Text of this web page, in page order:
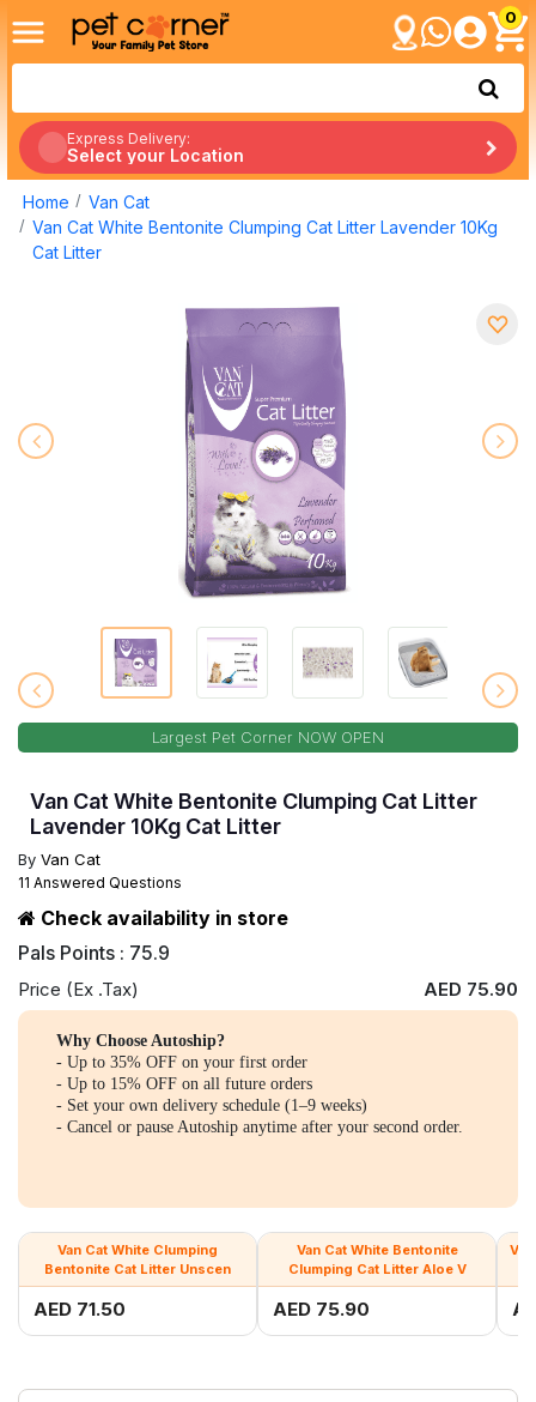
0
Express Delivery:
Select your Location
Home
Van Cat
Van Cat White Bentonite Clumping Cat Litter Lavender 10Kg
Cat Litter
Largest Pet Corner NOW OPEN
Van Cat White Bentonite Clumping Cat Litter
Lavender 10Kg Cat Litter
By Van Cat
11 Answered Questions
Check availability in store
Pals Points : 75.9
Price (Ex .Tax) AED 75.90
Why Choose Autoship?
- Up to 35% OFF on your first order
- Up to 15% OFF on all future orders
- Set your own delivery schedule (1–9 weeks)
- Cancel or pause Autoship anytime after your second order.
Van Cat White Clumping
Bentonite Cat Litter Unscen
AED 71.50
Van Cat White Bentonite
Clumping Cat Litter Aloe V
AED 75.90